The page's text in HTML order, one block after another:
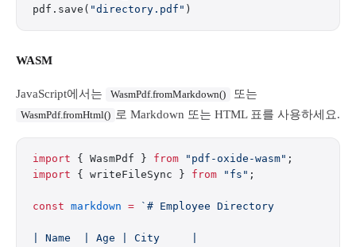
pdf.save( "directory.pdf" )
WASM
JavaScript에서는 WasmPdf.fromMarkdown() 또는
WasmPdf.fromHtml() 로 Markdown 또는 HTML 표를 사용하세요.
import { WasmPdf } from "pdf-oxide-wasm" ;
import { writeFileSync } from "fs" ;
const markdown = `# Employee Directory
| Name  | Age | City     |